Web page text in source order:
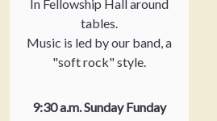
In Fellowship Hall around
tables.
Music is led by our band, a
"soft rock" style.
9:30 a.m. Sunday Funday